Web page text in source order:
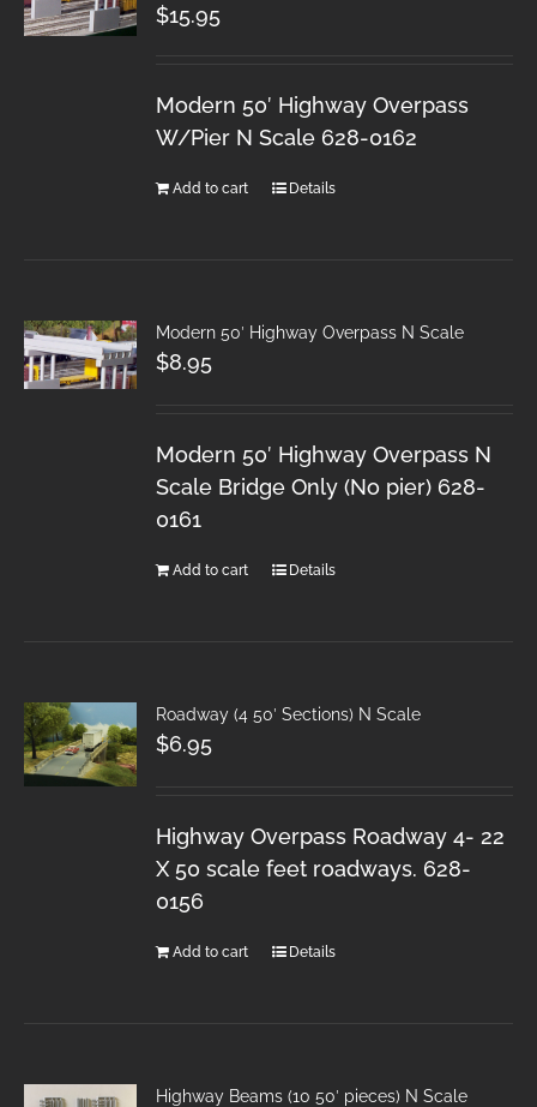
$15.95
Modern 50′ Highway Overpass
W/Pier N Scale 628-0162
Add to cart Details
Modern 50′ Highway Overpass N Scale
$8.95
Modern 50′ Highway Overpass N
Scale Bridge Only (No pier) 628-
0161
Add to cart Details
Roadway (4 50′ Sections) N Scale
$6.95
Highway Overpass Roadway 4- 22
X 50 scale feet roadways. 628-
0156
Add to cart Details
Highway Beams (10 50′ pieces) N Scale